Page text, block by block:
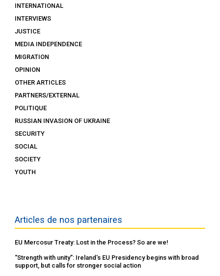
INTERNATIONAL
INTERVIEWS
JUSTICE
MEDIA INDEPENDENCE
MIGRATION
OPINION
OTHER ARTICLES
PARTNERS/EXTERNAL
POLITIQUE
RUSSIAN INVASION OF UKRAINE
SECURITY
SOCIAL
SOCIETY
YOUTH
Articles de nos partenaires
EU Mercosur Treaty: Lost in the Process? So are we!
“Strength with unity”: Ireland’s EU Presidency begins with broad
support, but calls for stronger social action